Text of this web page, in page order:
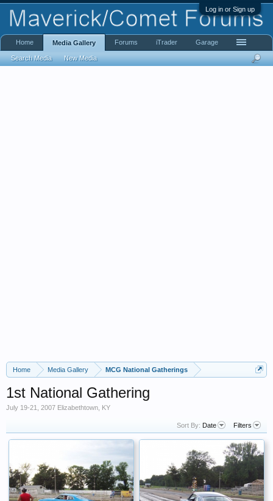
Log in or Sign up
Home Media Gallery MCG National Gatherings
1st National Gathering
July 19-21, 2007 Elizabethtown, KY
Sort By: Date Filters
Home Media Gallery
Search Media New Media
Forums iTrader Garage